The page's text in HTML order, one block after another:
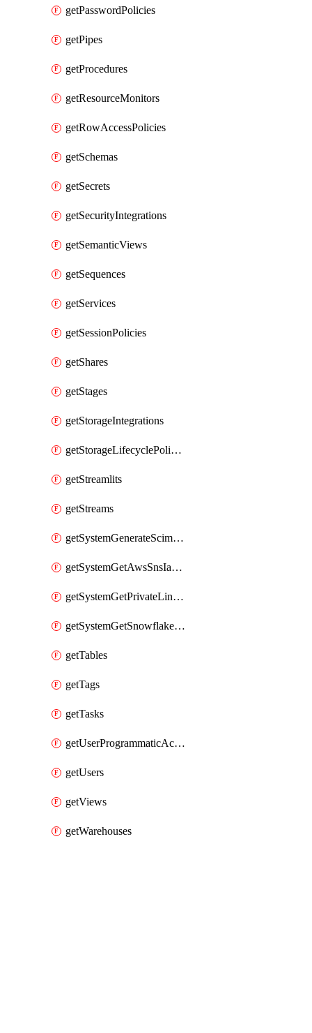
getPasswordPolicies
getPipes
getProcedures
getResourceMonitors
getRowAccessPolicies
getSchemas
getSecrets
getSecurityIntegrations
getSemanticViews
getSequences
getServices
getSessionPolicies
getShares
getStages
getStorageIntegrations
getStorageLifecyclePolicies
getStreamlits
getStreams
getSystemGenerateScimAccessToken
getSystemGetAwsSnsIamPolicy
getSystemGetPrivateLinkConfig
getSystemGetSnowflakePlatformInfo
getTables
getTags
getTasks
getUserProgrammaticAccessTokens
getUsers
getViews
getWarehouses